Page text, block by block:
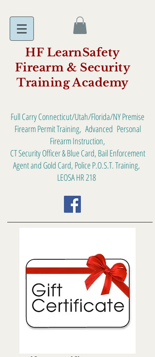
HF LearnSafety
Firearm & Security
Training Academy
Full Carry Connecticut/Utah/Florida/NY Premise
Firearm Permit Training, Advanced Personal
Firearm Instruction,
CT Security Officer & Blue Card, Bail Enforcement
Agent and Gold Card, Police P.O.S.T. Training,
LEOSA HR 218